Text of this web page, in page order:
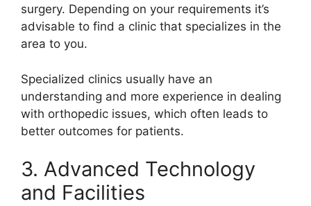
surgery. Depending on your requirements it’s
advisable to find a clinic that specializes in the
area to you.
Specialized clinics usually have an
understanding and more experience in dealing
with orthopedic issues, which often leads to
better outcomes for patients.
3. Advanced Technology
and Facilities